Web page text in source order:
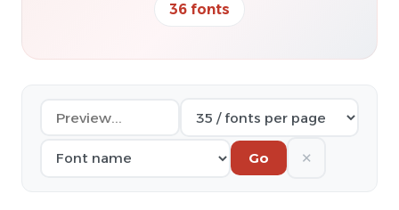
36 fonts
Go ✕